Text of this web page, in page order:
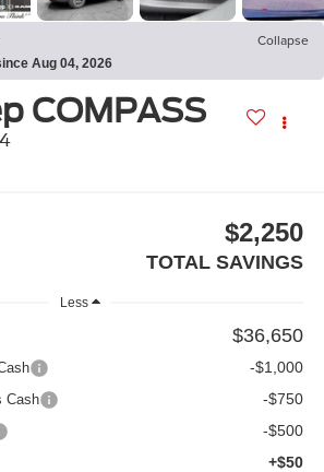
Collapse
Aug 04, 2026
COMPASS
$2,250
TOTAL SAVINGS
Less
$36,650
-$1,000
Cash -$750
-$500
+$50